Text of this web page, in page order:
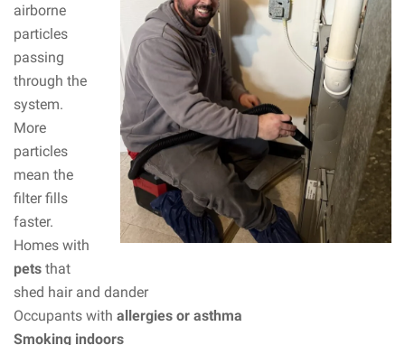
airborne
particles
passing
through the
system.
More
particles
mean the
filter fills
faster.
Homes with
pets that
shed hair and dander
Occupants with allergies or asthma
Smoking indoors